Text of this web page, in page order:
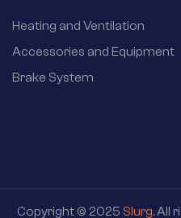
Heating and Ventilation
Accessories and Equipment
Brake System
Copyright © 2025 Slurg. All